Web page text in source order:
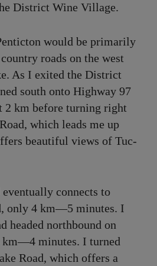
District Wine Village.
would be primarily
roads on the west
As I exited the District
south onto Highway 97
2 km before turning right
which leads me up
beautiful views of Tuc-
connects to
only 4 km—5 minutes. I
headed northbound on
minutes. I turned
Road, which offers a